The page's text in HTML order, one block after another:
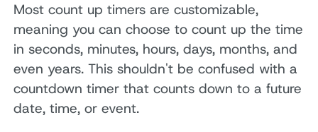
Most count up timers are customizable,
meaning you can choose to count up the time
in seconds, minutes, hours, days, months, and
even years. This shouldn't be confused with a
countdown timer that counts down to a future
date, time, or event.